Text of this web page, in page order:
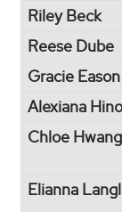
Riley Beck
Reese Dube
Gracie Eason
Alexiana
Chloe Hwang
Elianna